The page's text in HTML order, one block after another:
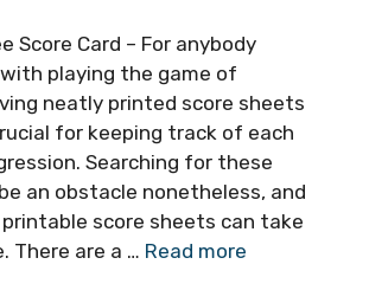
Score Card – For anybody
playing the game of
neatly printed score sheets
for keeping track of each
Searching for these
an obstacle nonetheless, and
score sheets can take
There are a … Read more